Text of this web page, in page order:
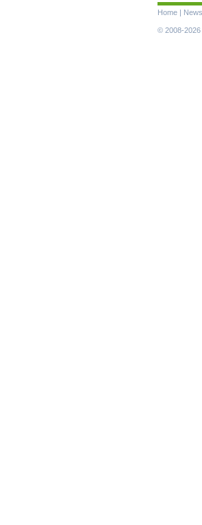
Skip
navigation
Home | News
© 2008-2026